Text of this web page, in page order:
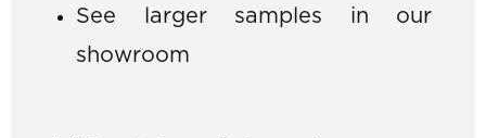
See larger samples in our
showroom